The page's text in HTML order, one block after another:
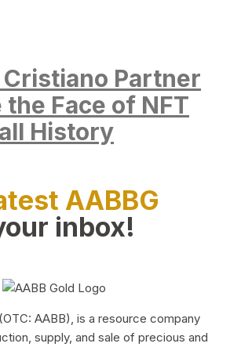
Cristiano Partner
Face of NFT
History
AABBG
inbox!
AABB), is a resource company
supply, and sale of precious and